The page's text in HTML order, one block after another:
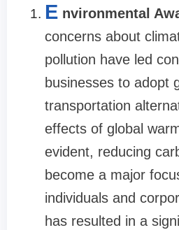
E nvironmental
concerns about
pollution have led
businesses to adopt
transportation
effects of global
evident, reducing
become a major
individuals and
has resulted in a